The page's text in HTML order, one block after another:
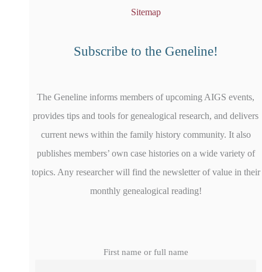
Sitemap
Subscribe to the Geneline!
The Geneline informs members of upcoming AIGS events,
provides tips and tools for genealogical research, and delivers
current news within the family history community. It also
publishes members’ own case histories on a wide variety of
topics. Any researcher will find the newsletter of value in their
monthly genealogical reading!
First name or full name